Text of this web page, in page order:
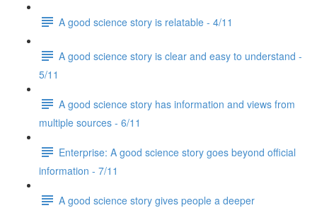
A good science story is relatable - 4/11
A good science story is clear and easy to understand -
5/11
A good science story has information and views from
multiple sources - 6/11
Enterprise: A good science story goes beyond official
information - 7/11
A good science story gives people a deeper